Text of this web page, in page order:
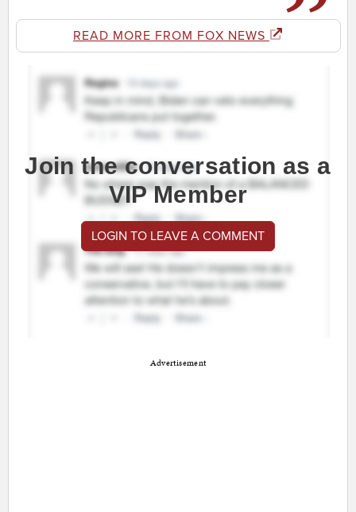
READ MORE FROM FOX NEWS
Join the conversation as a
VIP Member
LOGIN TO LEAVE A COMMENT
Advertisement